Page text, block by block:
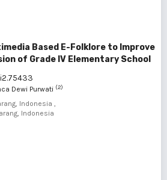
Based E-Folklore to Improve
of Grade IV Elementary School
Dewi Purwati (2)
Indonesia ,
Indonesia